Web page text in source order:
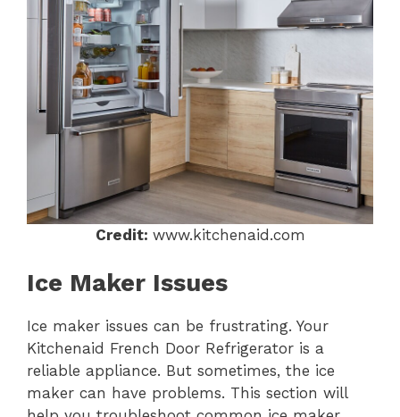
Credit: www.kitchenaid.com
Ice Maker Issues
Ice maker issues can be frustrating. Your
Kitchenaid French Door Refrigerator is a
reliable appliance. But sometimes, the ice
maker can have problems. This section will